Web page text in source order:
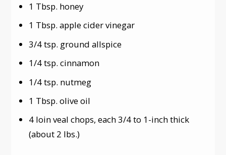
1 Tbsp. honey
1 Tbsp. apple cider vinegar
3/4 tsp. ground allspice
1/4 tsp. cinnamon
1/4 tsp. nutmeg
1 Tbsp. olive oil
4 loin veal chops, each 3/4 to 1-inch thick
(about 2 lbs.)